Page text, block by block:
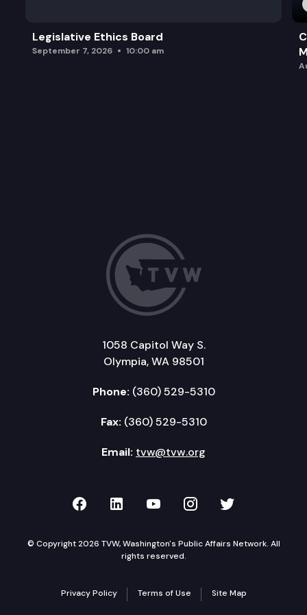
Legislative Ethics Board
September 7, 2026 10:00 am
1058 Capitol Way S.
Olympia, WA 98501
Phone: (360) 529-5310
Fax: (360) 529-5310
Email: tvw@tvw.org
TVW on Facebook
TVW on LinkedIn
TVW on YouTube
TVW onTVW on
© Copyright 2026 TVW, Washington's Public Affairs Network. All
rights reserved.
Privacy Policy Terms of Use Site Map